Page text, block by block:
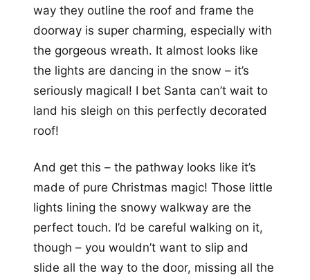
way they outline the roof and frame the
doorway is super charming, especially with
the gorgeous wreath. It almost looks like
the lights are dancing in the snow – it’s
seriously magical! I bet Santa can’t wait to
land his sleigh on this perfectly decorated
roof!
And get this – the pathway looks like it’s
made of pure Christmas magic! Those little
lights lining the snowy walkway are the
perfect touch. I’d be careful walking on it,
though – you wouldn’t want to slip and
slide all the way to the door, missing all the